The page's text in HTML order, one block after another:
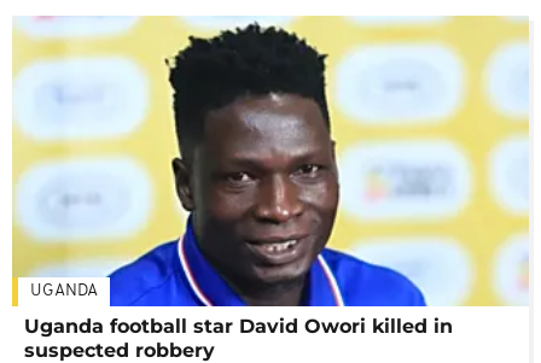
UGANDA
Uganda football star David Owori killed in
suspected robbery